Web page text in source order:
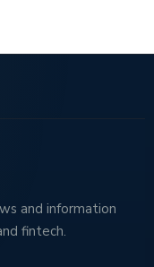
and information
fintech.